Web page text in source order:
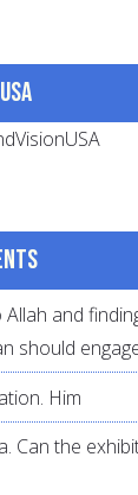
and
should
Him
Can the